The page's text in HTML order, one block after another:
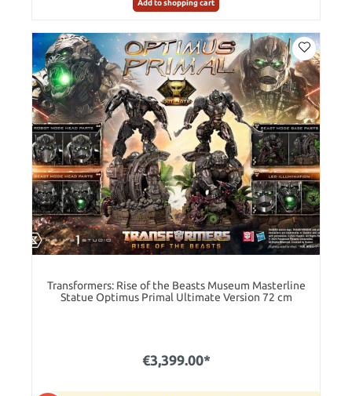
Add to shopping cart
Transformers: Rise of the Beasts Museum Masterline
Statue Optimus Primal Ultimate Version 72 cm
€3,399.00*